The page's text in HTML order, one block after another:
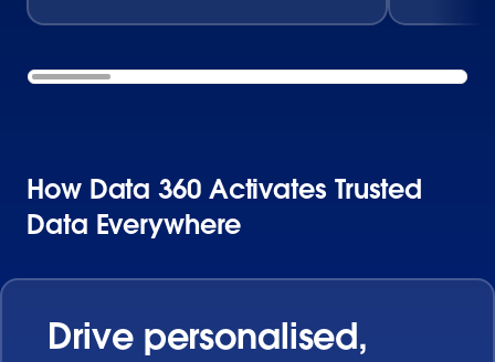
How Data 360 Activates Trusted
Data Everywhere
Drive personalised,